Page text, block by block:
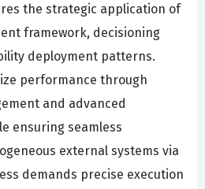
the strategic application of
framework, decisioning
deployment patterns.
performance through
and advanced
ensuring seamless
external systems via
demands precise execution